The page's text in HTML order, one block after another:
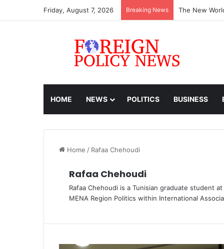
Friday, August 7, 2026 Breaking News The New
HOME NEWS POLITICS BUSINESS
Home / Rafaa Chehoudi
Rafaa Chehoudi
Rafaa Chehoudi is a Tunisian graduate student
MENA Region Politics within International